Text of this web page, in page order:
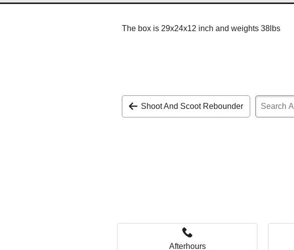
The box is 29x24x12 inch and weights 38lbs
Shoot And Scoot Rebounder
Afterhours